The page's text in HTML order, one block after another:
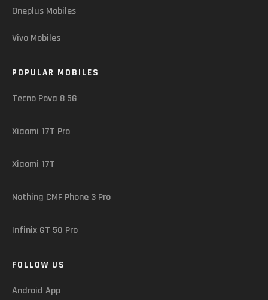
Oneplus Mobiles
Vivo Mobiles
POPULAR MOBILES
Tecno Pova 8 5G
Xiaomi 17T Pro
Xiaomi 17T
Nothing CMF Phone 3 Pro
Infinix GT 50 Pro
FOLLOW US
Android App